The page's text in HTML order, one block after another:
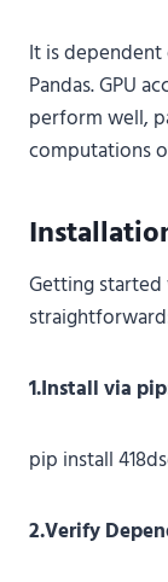
It is dependent
Pandas. GPU
perform well,
computations
Getting
1.Install via
pip install
2.Verify